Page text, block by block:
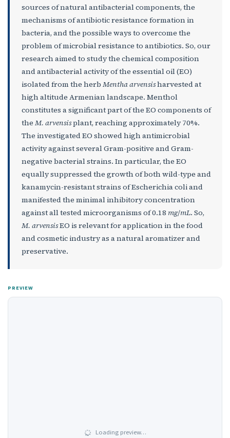
sources of natural antibacterial components, the
mechanisms of antibiotic resistance formation in
bacteria, and the possible ways to overcome the
problem of microbial resistance to antibiotics. So, our
research aimed to study the chemical composition
and antibacterial activity of the essential oil (EO)
isolated from the herb Mentha arvensisharvested at
high altitude Armenian landscape. Menthol
constitutes a significant part of the EO components of
the M. arvensisplant, reaching approximately 70%.
The investigated EO showed high antimicrobial
activity against several Gram-positive and Gram-
negative bacterial strains. In particular, the EO
equally suppressed the growth of both wild-type and
kanamycin-resistant strains of Escherichia coli and
manifested the minimal inhibitory concentration
against all tested microorganisms of 0.18 mg/mL. So,
M. arvensisEO is relevant for application in the food
and cosmetic industry as a natural aromatizer and
preservative.
PREVIEW
Loading preview…